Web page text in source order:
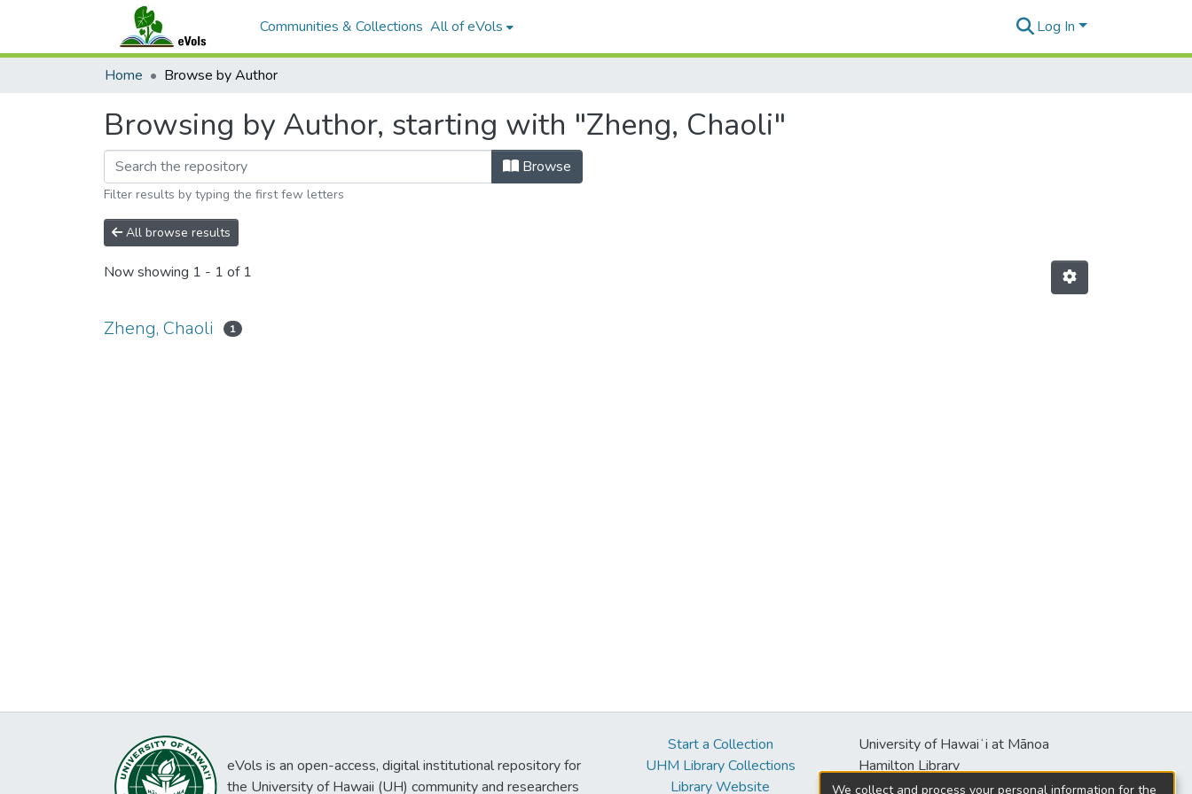
Communities & Collections All of eVols Log In
Home Browse by Author
Browsing by Author, starting with "Zheng, Chaoli"
Browse
Filter results by typing the first few letters
All browse results
Now showing 1 - 1 of 1
Zheng, Chaoli 1
eVols is an open-access, digital institutional repository for
the University of Hawaii (UH) community and researchers
Start a Collection
UHM Library Collections
Library Website
University of Hawaiʻi at Mānoa
Hamilton Library
2550 McCarthy Mall
We collect and process your personal information for the